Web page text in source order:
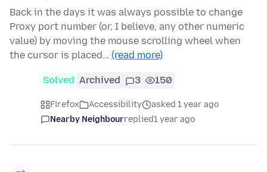
Back in the days it was always possible to change
Proxy port number (or, I believe, any other numeric
value) by moving the mouse scrolling wheel when
the cursor is placed… (read more)
Solved Archived 3 150
Firefox Accessibility
asked 1 year ago
Nearby Neighbourreplied1 year ago